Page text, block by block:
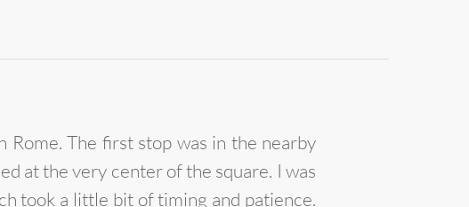
Rome. The first stop was in the nearby
at the very center of the square. I was
took a little bit of timing and patience.